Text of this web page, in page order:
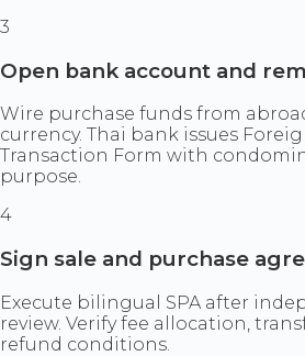
3
Open bank account and
Wire purchase funds from
currency. Thai bank issues
Transaction Form with
purpose.
4
Sign sale and purchase
Execute bilingual SPA after
review. Verify fee allocation,
refund conditions.